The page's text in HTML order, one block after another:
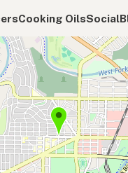
Cooking OilsSocial